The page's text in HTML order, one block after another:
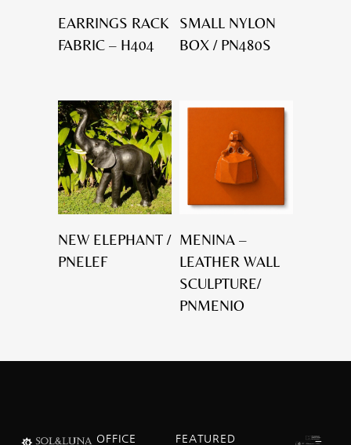
EARRINGS RACK
FABRIC – H404
SMALL NYLON
BOX / PN480S
NEW ELEPHANT /
PNELEF
MENINA –
LEATHER WALL
SCULPTURE/
PNMENIO
OFFICE FEATURED